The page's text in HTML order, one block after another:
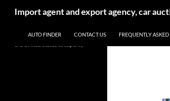
Import agent and export agency, car
AUTO FINDER
CONTACT US FREQUENTLY
export new and used cars from
the United States to Japan.。